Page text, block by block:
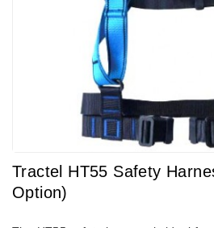
Tractel HT55 Safety
Option)